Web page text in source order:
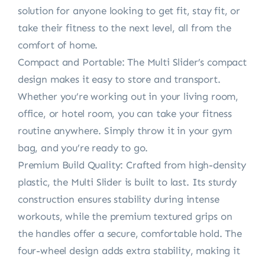
solution for anyone looking to get fit, stay fit, or
take their fitness to the next level, all from the
comfort of home.
Compact and Portable: The Multi Slider’s compact
design makes it easy to store and transport.
Whether you’re working out in your living room,
office, or hotel room, you can take your fitness
routine anywhere. Simply throw it in your gym
bag, and you’re ready to go.
Premium Build Quality: Crafted from high-density
plastic, the Multi Slider is built to last. Its sturdy
construction ensures stability during intense
workouts, while the premium textured grips on
the handles offer a secure, comfortable hold. The
four-wheel design adds extra stability, making it